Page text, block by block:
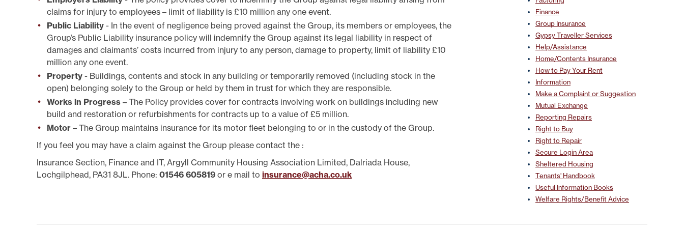
STATUS
GYPSY TRAVELLER
SERVICES
HELP/ASSISTANCE
HOME/CONTENTS
INSURANCE
INFORMATION
MAKE A COMPLAINT OR
SUGGESTION
MUTUAL EXCHANGE
REPORTING REPAIRS
RIGHT TO BUY
RIGHT TO REPAIR
SHELTERED HOUSING
TENANTS' HANDBOOK
LATEST NEWSLETTERS
MANAGING YOUR TENANCY
PHOTO GALLERY
POLICIES
claims for injury to employees – limit of liability is £10 million any one event.
Public Liability - In the event of negligence being proved against the Group, its members or employees, the
Group’s Public Liability insurance policy will indemnify the Group against its legal liability in respect of
damages and claimants’ costs incurred from injury to any person, damage to property, limit of liability £10
million any one event.
Property - Buildings, contents and stock in any building or temporarily removed (including stock in the
open) belonging solely to the Group or held by them in trust for which they are responsible.
Works in Progress – The Policy provides cover for contracts involving work on buildings including new
build and restoration or refurbishments for contracts up to a value of £5 million.
Motor – The Group maintains insurance for its motor fleet belonging to or in the custody of the Group.
If you feel you may have a claim against the Group please contact the :
Insurance Section, Finance and IT, Argyll Community Housing Association Limited, Dalriada House,
Lochgilphead, PA31 8JL. Phone: 01546 605819 or e mail to insurance@acha.co.uk
Finance
Group Insurance
Gypsy Traveller Services
Help/Assistance
Home/Contents Insurance
How to Pay Your Rent
Information
Make a Complaint or Suggestion
Mutual Exchange
Reporting Repairs
Right to Buy
Right to Repair
Secure Login Area
Sheltered Housing
Tenants' Handbook
Useful Information Books
Welfare Rights/Benefit Advice